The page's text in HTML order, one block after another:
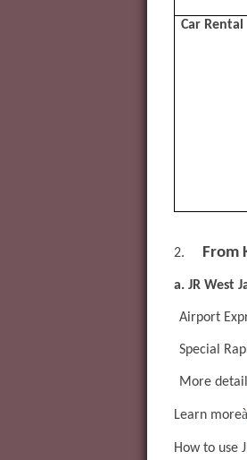
Car Rental
2. From
a. JR West
Airport
Special
More
Learn moreà
How to use